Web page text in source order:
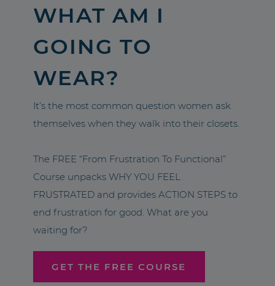
WHAT AM I
GOING TO
WEAR?
It’s the most common question women ask
themselves when they walk into their closets.
The FREE “From Frustration To Functional”
Course unpacks WHY YOU FEEL
FRUSTRATED and provides ACTION STEPS to
end frustration for good. What are you
waiting for?
GET THE FREE COURSE